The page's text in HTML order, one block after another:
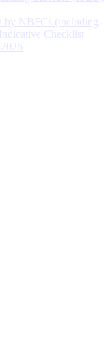
by NBFCs (including
Checklist